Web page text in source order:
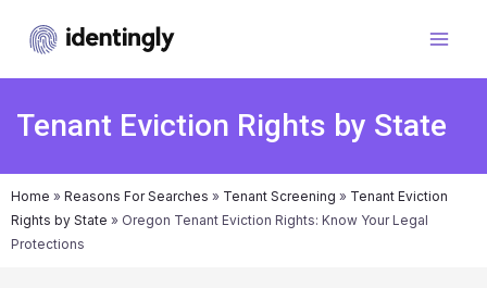
Tenant Eviction Rights by State
Home » Reasons For Searches » Tenant Screening » Tenant Eviction
Rights by State » Oregon Tenant Eviction Rights: Know Your Legal
Protections